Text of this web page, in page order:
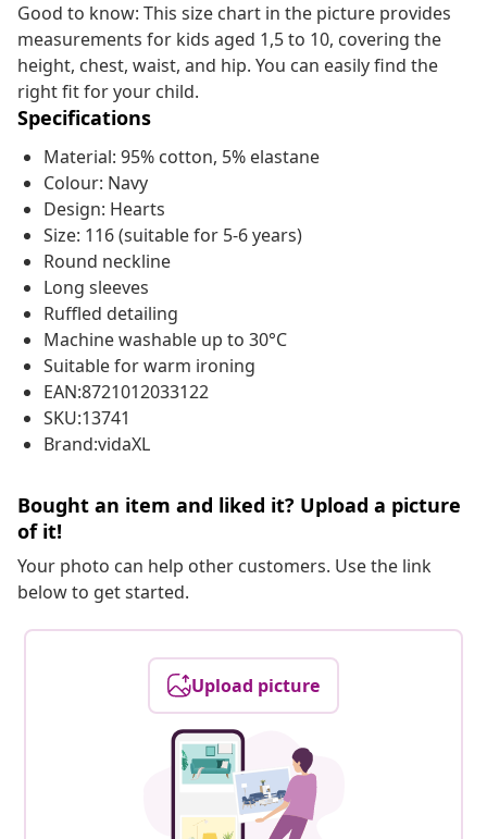
Good to know: This size chart in the picture provides
measurements for kids aged 1,5 to 10, covering the
height, chest, waist, and hip. You can easily find the
right fit for your child.
Specifications
Material: 95% cotton, 5% elastane
Colour: Navy
Design: Hearts
Size: 116 (suitable for 5-6 years)
Round neckline
Long sleeves
Ruffled detailing
Machine washable up to 30°C
Suitable for warm ironing
EAN:8721012033122
SKU:13741
Brand:vidaXL
Bought an item and liked it? Upload a picture
of it!
Your photo can help other customers. Use the link
below to get started.
Upload picture